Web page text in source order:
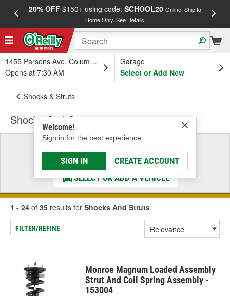
20% OFF$150+ using code: SCHOOL20 Online, Ship to
Home Only.See Details
1455 Parsons Ave, Columbus, OH
Opens at 7:30 AM
Garage
Select or Add New
Welcome!
Sign in for the best experience.
SIGN IN CREATE ACCOUNT
Shocks & Struts
Shocks And Struts
Select a Vehicle
& Find the Parts That Fit
SELECT OR ADD A VEHICLE
1 - 24 of 35 results for Shocks And Struts
FILTER/REFINE
Monroe Magnum Loaded Assembly
Strut And Coil Spring Assembly -
153004